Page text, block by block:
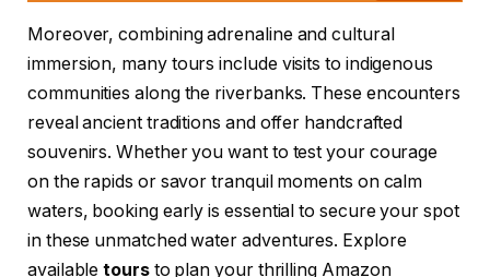
Moreover, combining adrenaline and cultural
immersion, many tours include visits to indigenous
communities along the riverbanks. These encounters
reveal ancient traditions and offer handcrafted
souvenirs. Whether you want to test your courage
on the rapids or savor tranquil moments on calm
waters, booking early is essential to secure your spot
in these unmatched water adventures. Explore
availabletoursto plan your thrilling Amazon